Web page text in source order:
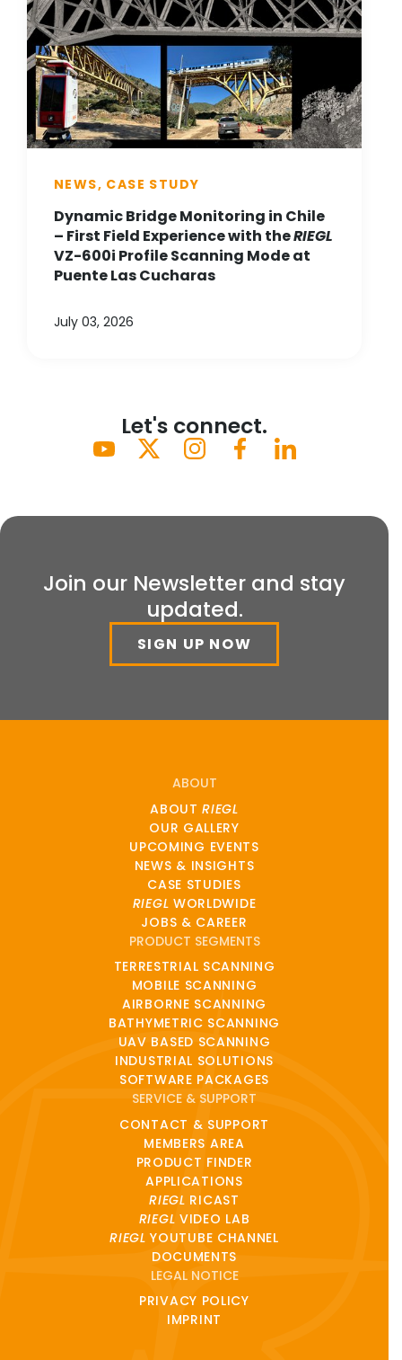
NEWS, CASE STUDY
Dynamic Bridge Monitoring in Chile
– First Field Experience with theRIEGL
VZ-600i Profile Scanning Mode at
Puente Las Cucharas
July 03, 2026
Let's connect.
Join our Newsletter and stay
updated.
SIGN UP NOW
ABOUT
ABOUTRIEGL
OUR GALLERY
UPCOMING EVENTS
NEWS & INSIGHTS
CASE STUDIES
RIEGL WORLDWIDE
JOBS & CAREER
PRODUCT SEGMENTS
TERRESTRIAL SCANNING
MOBILE SCANNING
AIRBORNE SCANNING
BATHYMETRIC SCANNING
UAV BASED SCANNING
INDUSTRIAL SOLUTIONS
SOFTWARE PACKAGES
SERVICE & SUPPORT
CONTACT & SUPPORT
MEMBERS AREA
PRODUCT FINDER
APPLICATIONS
RIEGL RICAST
RIEGL VIDEO LAB
RIEGL YOUTUBE CHANNEL
DOCUMENTS
LEGAL NOTICE
PRIVACY POLICY
IMPRINT